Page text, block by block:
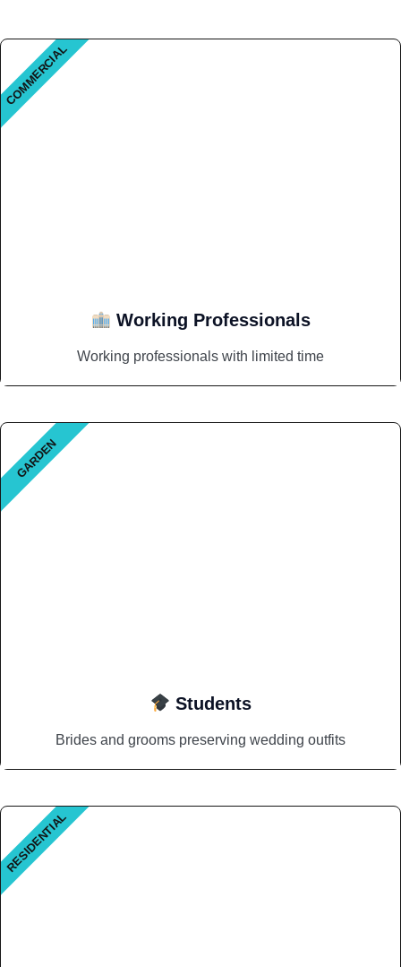
Working Professionals
Working professionals with limited time
COMMERCIAL
Students
Brides and grooms preserving wedding outfits
GARDEN
RESIDENTIAL